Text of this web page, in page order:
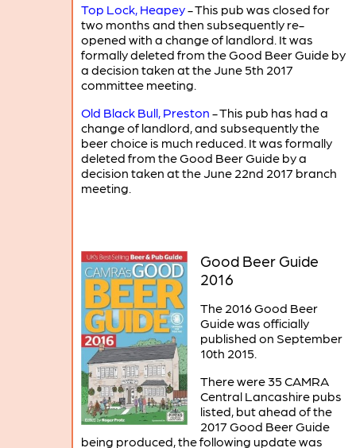
Top Lock, Heapey- This pub was closed for
two months and then subsequently re-
opened with a change of landlord. It was
formally deleted from the Good Beer Guide by
a decision taken at the June 5th 2017
committee meeting.
Old Black Bull, Preston - This pub has had a
change of landlord, and subsequently the
beer choice is much reduced. It was formally
deleted from the Good Beer Guide by a
decision taken at the June 22nd 2017 branch
meeting.
Good Beer Guide
2016
The 2016 Good Beer
Guide was officially
published on September
10th 2015.
There were 35 CAMRA
Central Lancashire pubs
listed, but ahead of the
2017 Good Beer Guide
being produced, the following update was